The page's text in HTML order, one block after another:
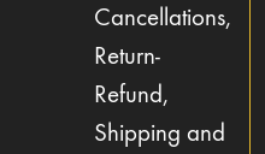
Cancellations,
Return-
Refund,
Shipping and